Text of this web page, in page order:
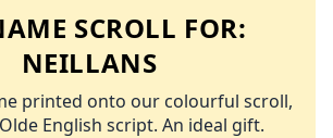
SCROLL FOR:
NEILLANS
printed onto our colourful scroll,
English script. An ideal gift.